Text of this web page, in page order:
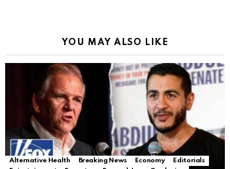
YOU MAY ALSO LIKE
Alternative Health Breaking News Economy
Editorials